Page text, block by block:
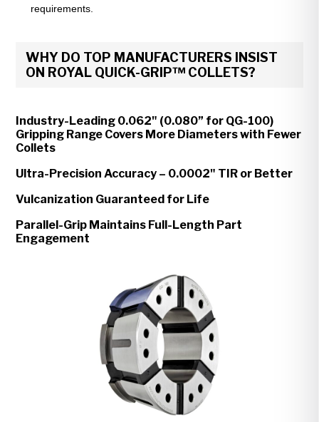
requirements.
WHY DO TOP MANUFACTURERS INSIST
ON ROYAL QUICK-GRIP™ COLLETS?
Industry-Leading 0.062" (0.080” for QG-100)
Gripping Range Covers More Diameters with Fewer
Collets
Ultra-Precision Accuracy – 0.0002" TIR or Better
Vulcanization Guaranteed for Life
Parallel-Grip Maintains Full-Length Part
Engagement